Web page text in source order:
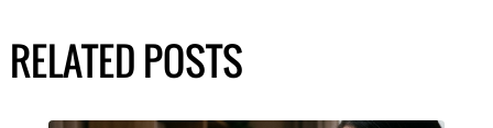
RELATED POSTS